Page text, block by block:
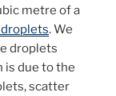
metre of a
. We
droplets
is due to the
scatter